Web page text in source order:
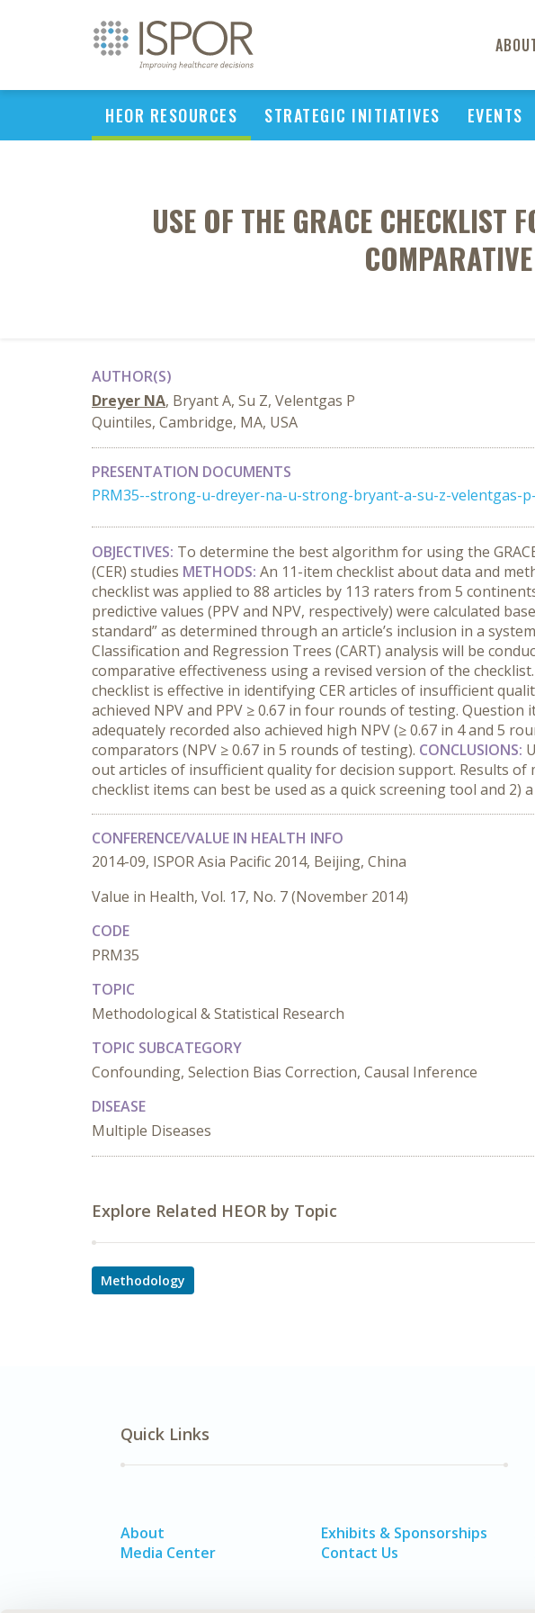
HEOR RESOURCES STRATEGIC INITIATIVES EVENTS
USE OF THE GRACE CHECKLIST
AUTHOR(S)
Dreyer NA, Bryant A, Su Z, Velentgas P
Quintiles, Cambridge, MA, USA
PRESENTATION DOCUMENTS
PRM35--strong-u-dreyer-na-u-strong-bryant-a-su-z-velentgas-
OBJECTIVES: To determine the best algorithm for using the
(CER) studies METHODS: An 11-item checklist about data and
checklist was applied to 88 articles by 113 raters from 5
predictive values (PPV and NPV, respectively) were calculated
standard” as determined through an article’s inclusion in a
Classification and Regression Trees (CART) analysis will be
comparative effectiveness using a revised version of the checklist.
checklist is effective in identifying CER articles of insufficient
achieved NPV and PPV ≥ 0.67 in four rounds of testing.
adequately recorded also achieved high NPV (≥ 0.67 in 4 and 5
comparators (NPV ≥ 0.67 in 5 rounds of testing). CONCLUSIONS:
out articles of insufficient quality for decision support. Results
checklist items can best be used as a quick screening tool and
CONFERENCE/VALUE IN HEALTH INFO
2014-09, ISPOR Asia Pacific 2014, Beijing, China
Value in Health, Vol. 17, No. 7 (November 2014)
CODE
PRM35
TOPIC
Methodological & Statistical Research
TOPIC SUBCATEGORY
Confounding, Selection Bias Correction, Causal Inference
DISEASE
Multiple Diseases
Explore Related HEOR by Topic
Methodology
Quick Links
About
Media Center
Exhibits & Sponsorships
Contact Us